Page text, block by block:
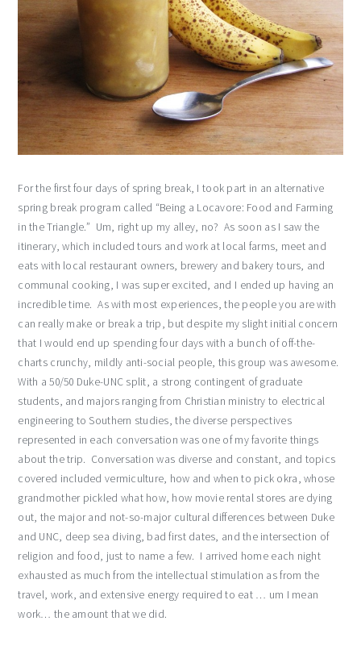
For the first four days of spring break, I took part in an alternative
spring break program called “Being a Locavore: Food and Farming
in the Triangle.” Um, right up my alley, no? As soon as I saw the
itinerary, which included tours and work at local farms, meet and
eats with local restaurant owners, brewery and bakery tours, and
communal cooking, I was super excited, and I ended up having an
incredible time. As with most experiences, the people you are with
can really make or break a trip, but despite my slight initial concern
that I would end up spending four days with a bunch of off-the-
charts crunchy, mildly anti-social people, this group was awesome.
With a 50/50 Duke-UNC split, a strong contingent of graduate
students, and majors ranging from Christian ministry to electrical
engineering to Southern studies, the diverse perspectives
represented in each conversation was one of my favorite things
about the trip. Conversation was diverse and constant, and topics
covered included vermiculture, how and when to pick okra, whose
grandmother pickled what how, how movie rental stores are dying
out, the major and not-so-major cultural differences between Duke
and UNC, deep sea diving, bad first dates, and the intersection of
religion and food, just to name a few. I arrived home each night
exhausted as much from the intellectual stimulation as from the
travel, work, and extensive energy required to eat … um I mean
work… the amount that we did.